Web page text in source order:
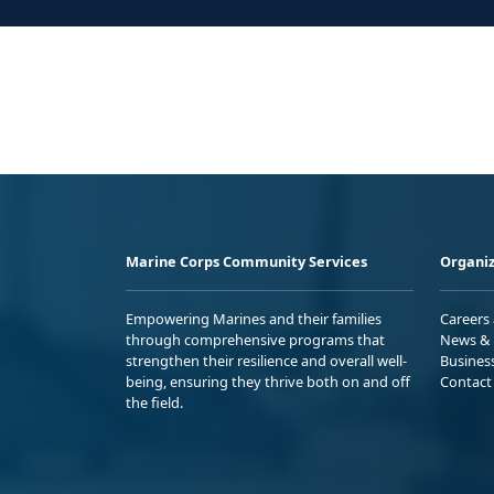
Marine Corps Community Services
Empowering Marines and their families
through comprehensive programs that
strengthen their resilience and overall well-
being, ensuring they thrive both on and off
the field.
Careers
News
Contact